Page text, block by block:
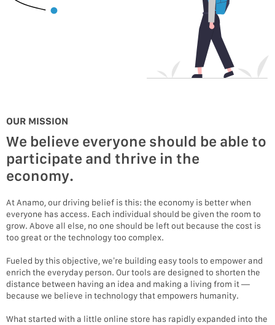
OUR MISSION
We believe everyone should be able to
participate and thrive in the
economy.
At Anamo, our driving belief is this: the economy is better when
everyone has access. Each individual should be given the room to
grow. Above all else, no one should be left out because the cost is
too great or the technology too complex.
Fueled by this objective, we’re building easy tools to empower and
enrich the everyday person. Our tools are designed to shorten the
distance between having an idea and making a living from it —
because we believe in technology that empowers humanity.
What started with a little online store has rapidly expanded into the